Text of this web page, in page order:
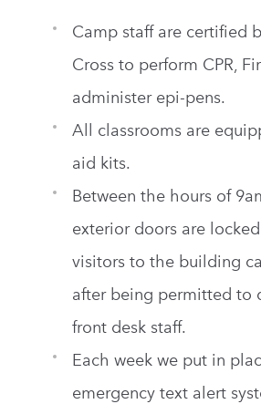
Camp staff are certified
Cross to perform CPR,
administer epi-pens.
All classrooms are
aid kits.
Between the hours of
exterior doors are locked
visitors to the building
after being permitted to
front desk staff.
Each week we put in
emergency text alert